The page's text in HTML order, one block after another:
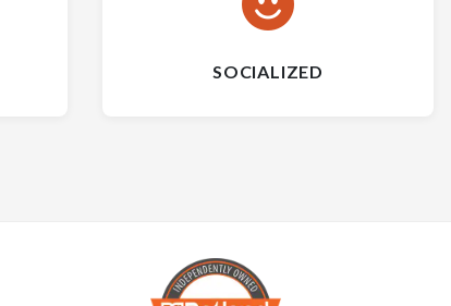
SOCIALIZED